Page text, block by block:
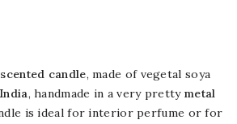
candle, made of vegetal soya
, handmade in a very pretty metal
is ideal for interior perfume or for